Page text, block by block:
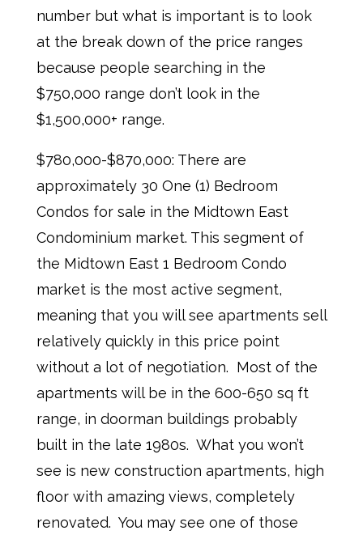
number but what is important is to look
at the break down of the price ranges
because people searching in the
$750,000 range don’t look in the
$1,500,000+ range.
$780,000-$870,000: There are
approximately 30 One (1) Bedroom
Condos for sale in the Midtown East
Condominium market. This segment of
the Midtown East 1 Bedroom Condo
market is the most active segment,
meaning that you will see apartments sell
relatively quickly in this price point
without a lot of negotiation. Most of the
apartments will be in the 600-650 sq ft
range, in doorman buildings probably
built in the late 1980s. What you won’t
see is new construction apartments, high
floor with amazing views, completely
renovated. You may see one of those